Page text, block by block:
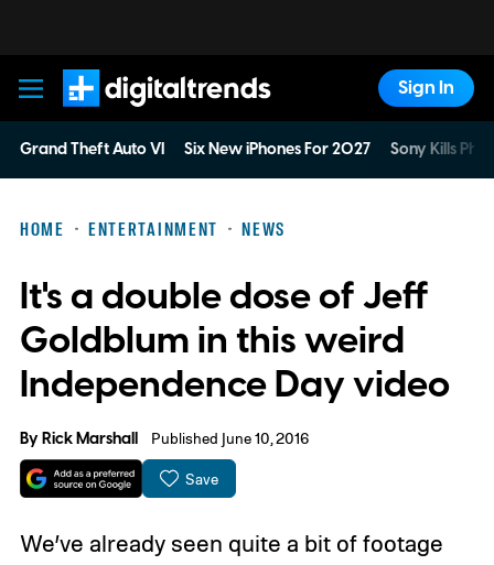
Digital Trends
Sign In
Grand Theft Auto VI Six New iPhones For 2027 Sony Kills
HOME ENTERTAINMENT NEWS
It's a double dose of Jeff
Goldblum in this weird
Independence Day video
ByRick Marshall Published June 10, 2016
Save
We’ve already seen quite a bit of footage